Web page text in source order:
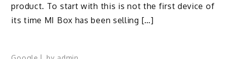
product. To start with this is not the first device of
its time MI Box has been selling […]